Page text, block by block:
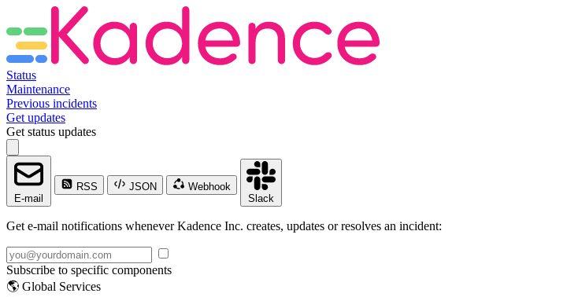
Status
Maintenance
Previous incidents
Get updates
Get status updates
E-mail
RSS JSON
Webhook
Slack
Get e-mail notifications whenever Kadence Inc. creates, updates or resolves an incident:
Subscribe to specific components
🌎 Global Services